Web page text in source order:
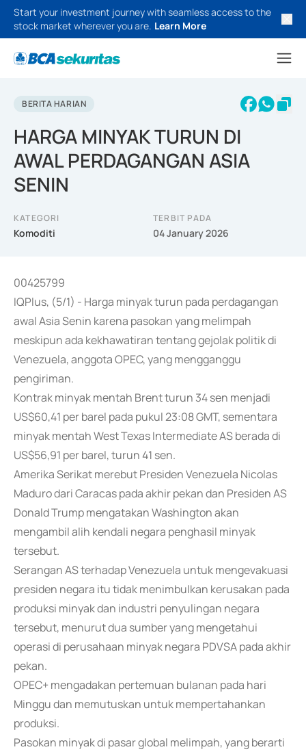
Start your investment journey with seamless access to the
stock market wherever you are. Learn More
BERITA HARIAN
HARGA MINYAK TURUN DI
AWAL PERDAGANGAN ASIA
SENIN
KATEGORI
Komoditi
TERBIT PADA
04 January 2026
00425799
IQPlus, (5/1) - Harga minyak turun pada perdagangan
awal Asia Senin karena pasokan yang melimpah
meskipun ada kekhawatiran tentang gejolak politik di
Venezuela, anggota OPEC, yang mengganggu
pengiriman.
Kontrak minyak mentah Brent turun 34 sen menjadi
US$60,41 per barel pada pukul 23:08 GMT, sementara
minyak mentah West Texas Intermediate AS berada di
US$56,91 per barel, turun 41 sen.
Amerika Serikat merebut Presiden Venezuela Nicolas
Maduro dari Caracas pada akhir pekan dan Presiden AS
Donald Trump mengatakan Washington akan
mengambil alih kendali negara penghasil minyak
tersebut.
Serangan AS terhadap Venezuela untuk mengevakuasi
presiden negara itu tidak menimbulkan kerusakan pada
produksi minyak dan industri penyulingan negara
tersebut, menurut dua sumber yang mengetahui
operasi di perusahaan minyak negara PDVSA pada akhir
pekan.
OPEC+ mengadakan pertemuan bulanan pada hari
Minggu dan memutuskan untuk mempertahankan
produksi.
Pasokan minyak di pasar global melimpah, yang berarti